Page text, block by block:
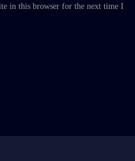
in this browser for the next time I